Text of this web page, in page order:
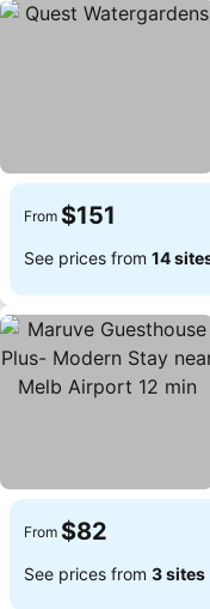
From $151
See prices from 14
From $82
See prices from 3 sites